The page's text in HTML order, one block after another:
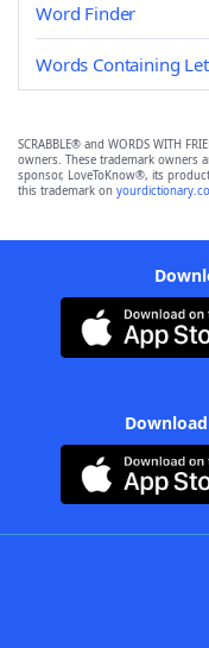
Word Finder
Words Containing
SCRABBLE® and WORDS WITH
owners. These trademark owners
sponsor, LoveToKnow®, its
this trademark on